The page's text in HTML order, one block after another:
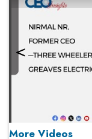
More Videos